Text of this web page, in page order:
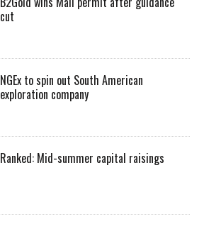
cut
NGEx to spin out South American
exploration company
Ranked: Mid-summer capital raisings